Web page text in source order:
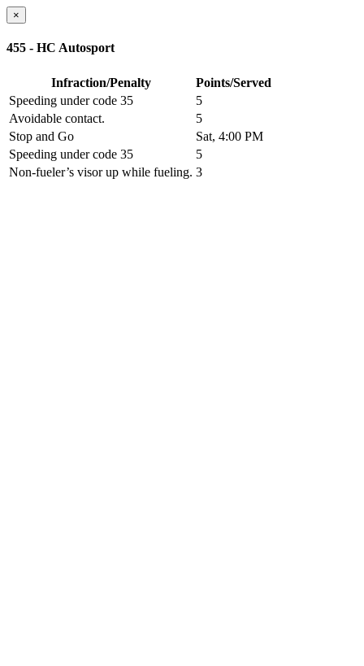
×
455 - HC Autosport
Infraction/Penalty
Points/Served
Speeding under code 35
5
Avoidable contact.
5
Stop and Go
Sat, 4:00 PM
Speeding under code 35
5
Non-fueler’s visor up while fueling. 3